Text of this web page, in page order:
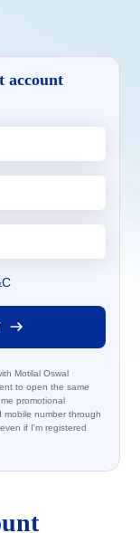
account
Motilal Oswal
to open the same
promotional
mobile number through
if I'm registered